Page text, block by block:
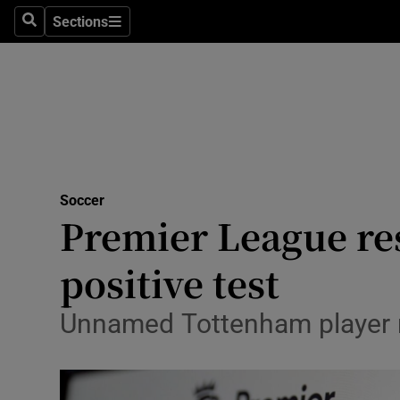
SearchSections
Sections
Science
Abroad
Soccer
Premier League
positive test
Unnamed Tottenham